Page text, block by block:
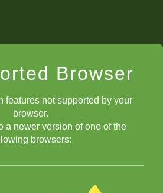
Browser
features not supported by your
browser.
a newer version of one of the
browsers: